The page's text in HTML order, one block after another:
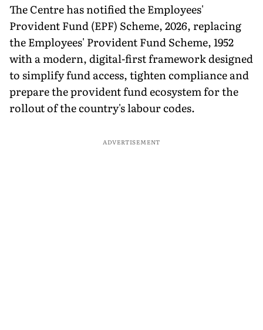
The Centre has notified the Employees'
Provident Fund (EPF) Scheme, 2026, replacing
the Employees' Provident Fund Scheme, 1952
with a modern, digital-first framework designed
to simplify fund access, tighten compliance and
prepare the provident fund ecosystem for the
rollout of the country's labour codes.
ADVERTISEMENT